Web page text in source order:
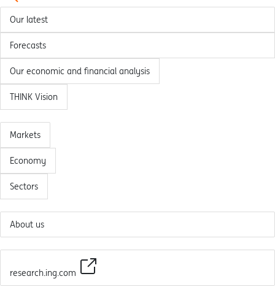
Our latest
Forecasts
Our economic and financial analysis
THINK Vision
Markets
Economy
Sectors
About us
research.ing.com